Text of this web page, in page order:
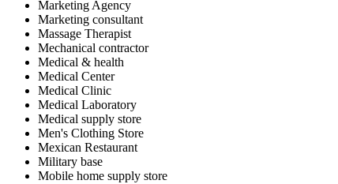
Marketing Agency
Marketing consultant
Massage Therapist
Mechanical contractor
Medical & health
Medical Center
Medical Clinic
Medical Laboratory
Medical supply store
Men's Clothing Store
Mexican Restaurant
Military base
Mobile home supply store